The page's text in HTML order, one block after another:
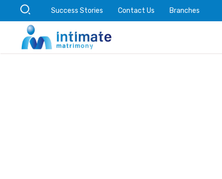
Success Stories Contact Us Branches